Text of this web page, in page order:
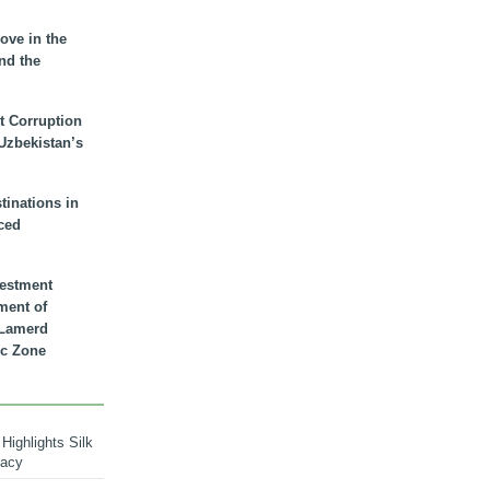
in the
the
Corruption
in
of
Zone
Silk